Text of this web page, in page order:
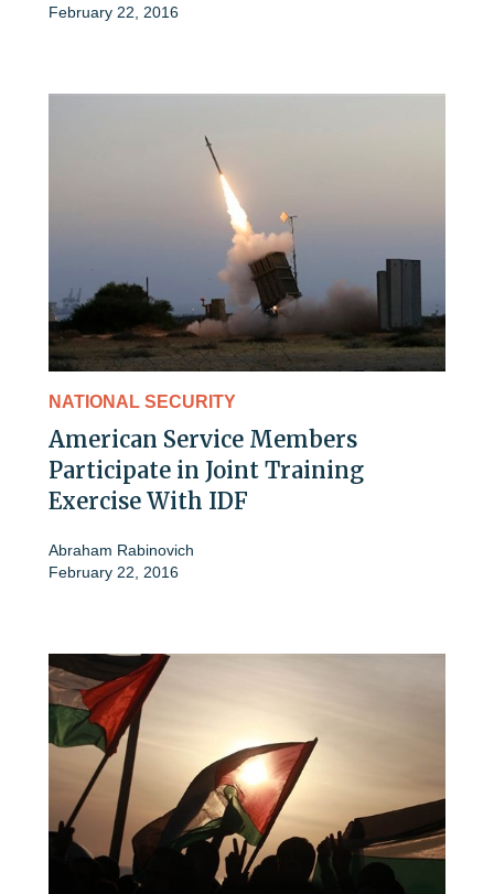
February 22, 2016
NATIONAL SECURITY
American Service Members
Participate in Joint Training
Exercise With IDF
Abraham Rabinovich
February 22, 2016